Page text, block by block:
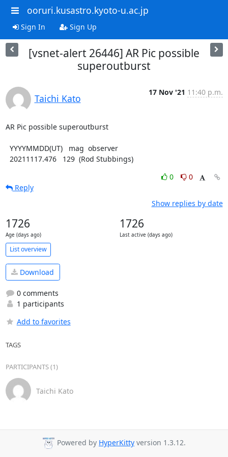
ooruri.kusastro.kyoto-u.ac.jp
Sign In Sign Up
[vsnet-alert 26446] AR Pic possible
superoutburst
Taichi Kato
17 Nov '21 11:40 p.m.
AR Pic possible superoutburst
  20211117.476   129  (Rod Stubbings)
0
0
Reply
Show replies by date
1726
Age (days ago)
1726
Last active (days ago)
List overview
Download
0 comments
1 participants
Add to favorites
TAGS
PARTICIPANTS (1)
Taichi Kato
Powered by HyperKitty version 1.3.12.